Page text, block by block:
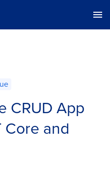
CRUD App
Core and